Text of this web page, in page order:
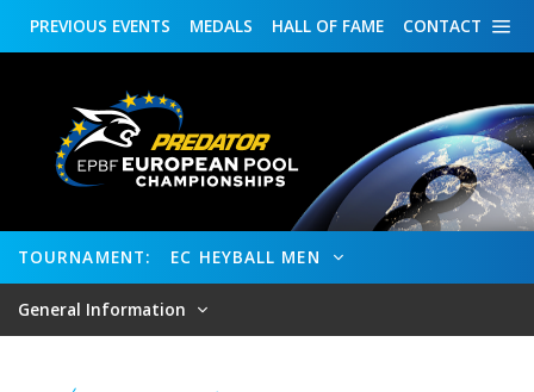
CONTACT
HALL OF FAME
MEDALS
PREVIOUS EVENTS
TOURNAMENT: EC HEYBALL MEN
General Information